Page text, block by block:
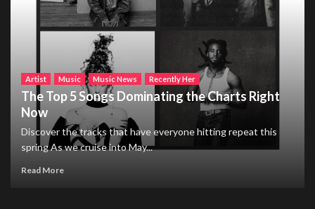
Artist Music Music News Recently Her
The Top 5 Songs Dominating the Charts Right
Now
Discover the tracks that have everyone hitting repeat this
spring As we cruise into May...
Read More